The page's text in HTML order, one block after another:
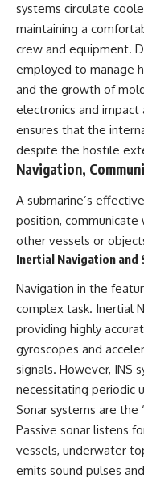
systems circulate
maintaining a
crew and equipment.
employed to manage
and the growth of
electronics and impact
ensures that the
despite the hostile
Navigation,
A submarine’s
position,
other vessels or
Inertial Navigation and
Navigation in the
complex task. Inertial
providing highly
gyroscopes and
signals. However, INS
necessitating periodic
Sonar systems are the
Passive sonar listens
vessels, underwater
emits sound pulses